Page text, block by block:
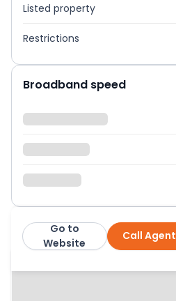
Listed property
Restrictions
Broadband speed
H R Thomas Ltd Call Agent
Go to
Website
More from this agent